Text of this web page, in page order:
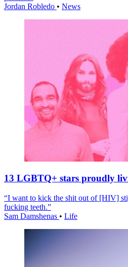
Jordan Robledo • News
13 LGBTQ+ stars proudly
“I want to kick the shit out of [HIV]
fucking teeth.”
Sam Damshenas • Life